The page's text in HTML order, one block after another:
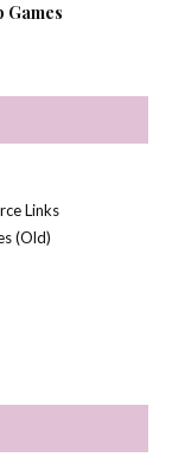
Games
Links
(Old)